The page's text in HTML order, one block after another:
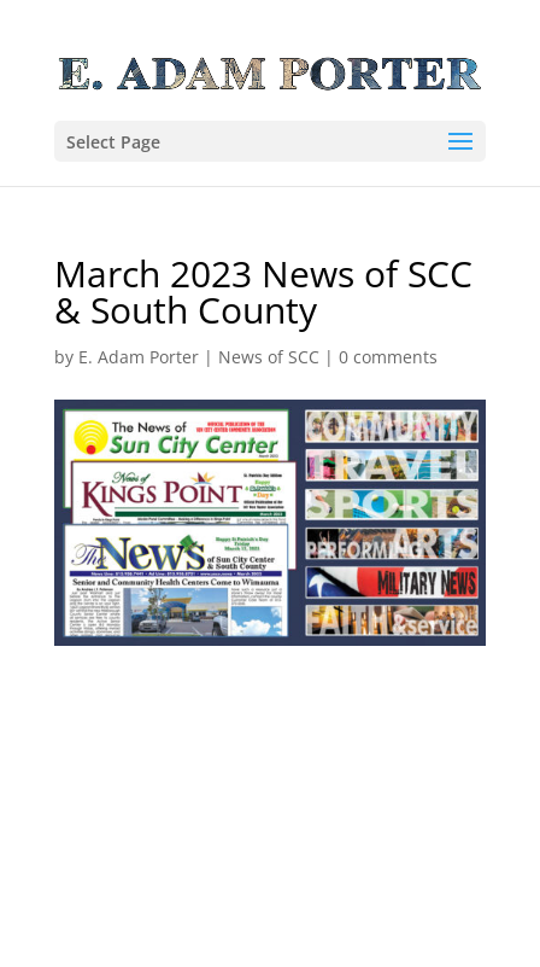
Select Page
March 2023 News of SCC
& South County
by E. Adam Porter| News of SCC | 0 comments